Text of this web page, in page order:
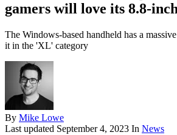
gamers will love its 8.8-
The Windows-based handheld has a
it in the 'XL' category
By Mike Lowe
Last updated September 4, 2023 In News